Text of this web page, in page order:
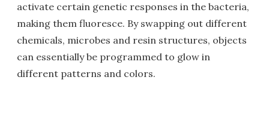
activate certain genetic responses in the bacteria,
making them fluoresce. By swapping out different
chemicals, microbes and resin structures, objects
can essentially be programmed to glow in
different patterns and colors.